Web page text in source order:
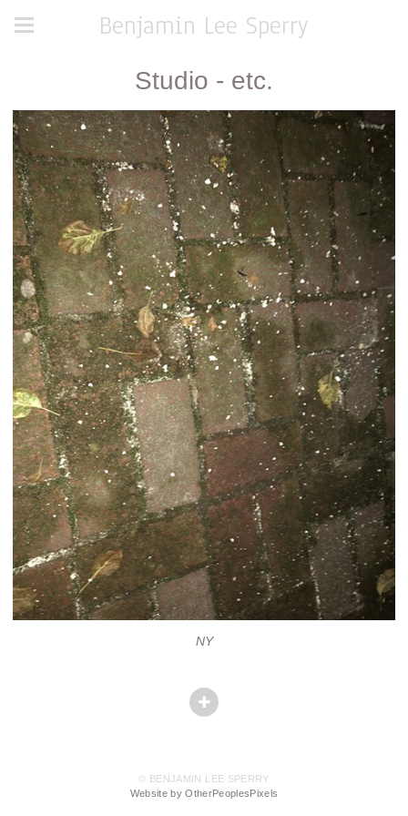
Benjamin Lee Sperry
Studio - etc.
NY
© BENJAMIN LEE SPERRY
Website by OtherPeoplesPixels